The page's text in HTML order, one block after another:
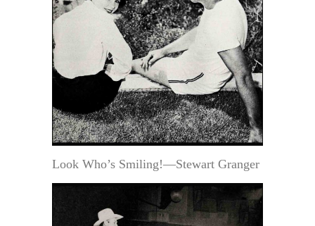
Look Who’s Smiling!—Stewart Granger